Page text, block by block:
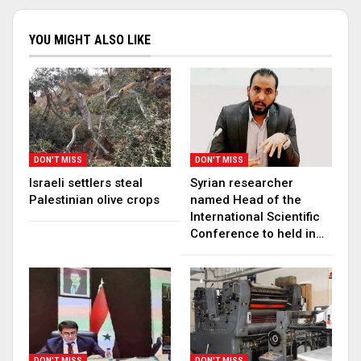
YOU MIGHT ALSO LIKE
DON'T MISS
Israeli settlers steal
Palestinian olive crops
DON'T MISS
Syrian researcher
named Head of the
International Scientific
Conference to held in…